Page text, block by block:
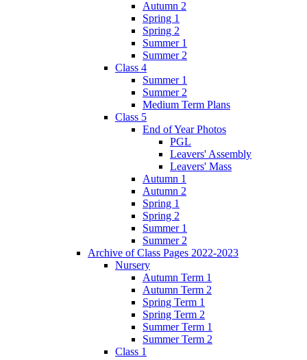
Autumn 2
Spring 1
Spring 2
Summer 1
Summer 2
Class 4
Summer 1
Summer 2
Medium Term Plans
Class 5
End of Year Photos
PGL
Leavers' Assembly
Leavers' Mass
Autumn 1
Autumn 2
Spring 1
Spring 2
Summer 1
Summer 2
Archive of Class Pages 2022-2023
Nursery
Autumn Term 1
Autumn Term 2
Spring Term 1
Spring Term 2
Summer Term 1
Summer Term 2
Class 1